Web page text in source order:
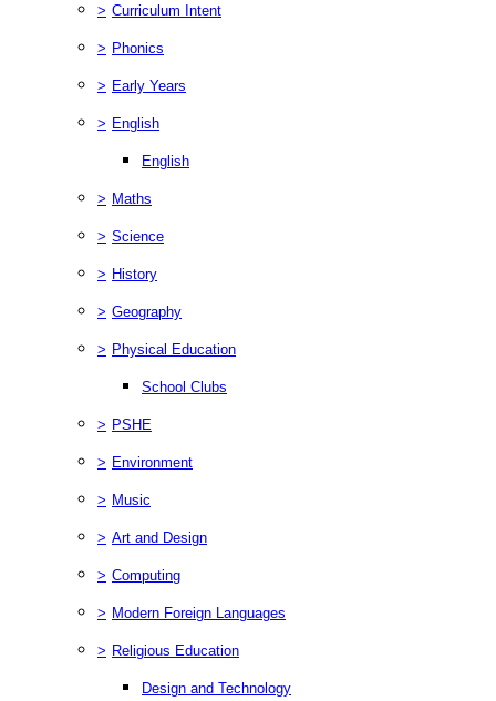
> Curriculum Intent
> Phonics
> Early Years
> English
English
> Maths
> Science
> History
> Geography
> Physical Education
School Clubs
> PSHE
> Environment
> Music
> Art and Design
> Computing
> Modern Foreign Languages
> Religious Education
Design and Technology